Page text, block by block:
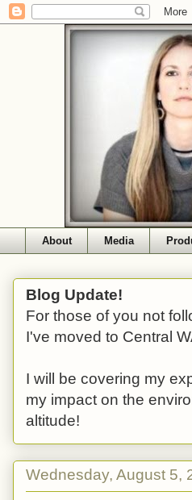
About Media
Blog Update!
For those of you not
I've moved to Central
I will be covering my
my impact on the
altitude!
Wednesday, August 5,